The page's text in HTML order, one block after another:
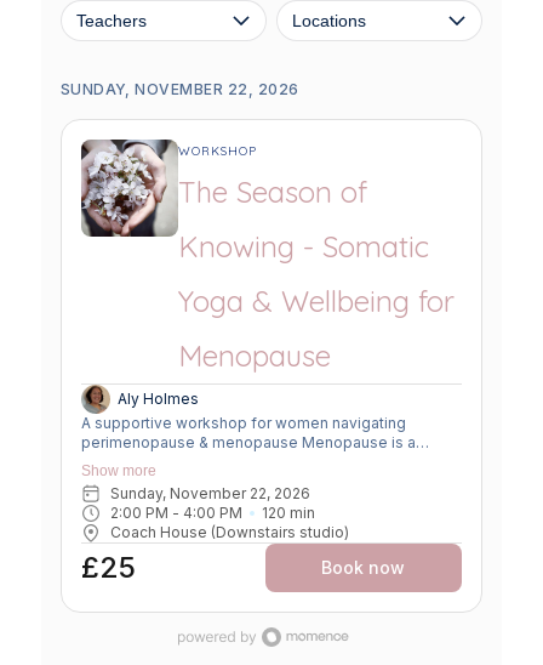
Teachers Locations
SUNDAY, NOVEMBER 22, 2026
WORKSHOP
The Season of
Knowing - Somatic
Yoga & Wellbeing for
Menopause
Aly Holmes
A supportive workshop for women navigating
perimenopause & menopause Menopause is a
powerful transition into a new chapter of deep
wisdom. The transition can bring change to the body,
mind, and nervous system. This workshop offers a
soft, welcoming space to slow down, reconnect, and
feel supported. Through somatic yoga, mindful
movement, nervous system care, and practical self-
help tools, you’ll be guided toward greater
steadiness, ease, and self-understanding. WHAT TO
EXPECT - • Gentle somatic yoga and intuitive
movement • Nervous system support and grounding
Show more
Sunday, November 22, 2026
2:00 PM - 4:00 PM 120 min
Coach House (Downstairs studio)
£25 Book now